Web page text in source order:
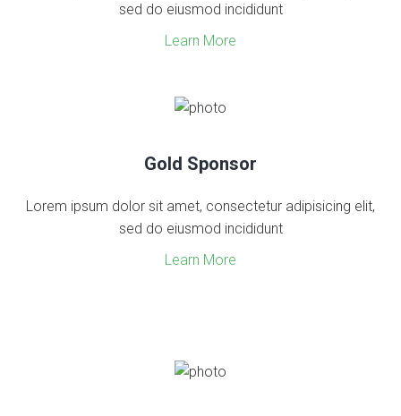
sed do eiusmod incididunt
Learn More
Gold Sponsor
Lorem ipsum dolor sit amet, consectetur adipisicing elit,
sed do eiusmod incididunt
Learn More